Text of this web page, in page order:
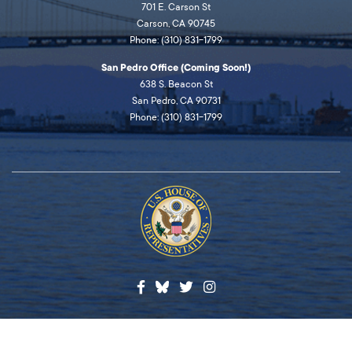
701 E. Carson St
Carson, CA 90745
Phone: (310) 831-1799
San Pedro Office (Coming Soon!)
638 S. Beacon St
San Pedro, CA 90731
Phone: (310) 831-1799